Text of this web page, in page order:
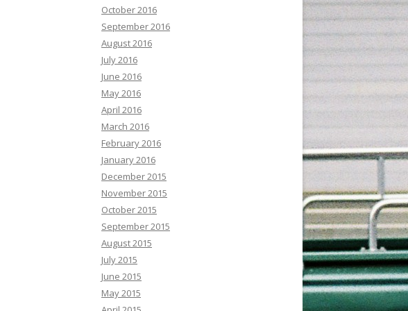
October 2016
September 2016
August 2016
July 2016
June 2016
May 2016
April 2016
March 2016
February 2016
January 2016
December 2015
November 2015
October 2015
September 2015
August 2015
July 2015
June 2015
May 2015